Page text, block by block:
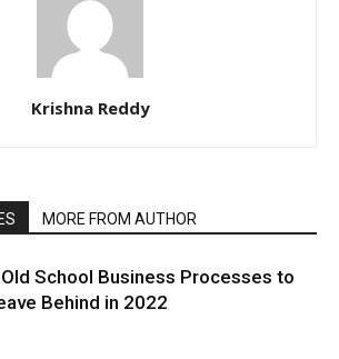
Krishna Reddy
MORE FROM AUTHOR
School Business Processes to
Behind in 2022